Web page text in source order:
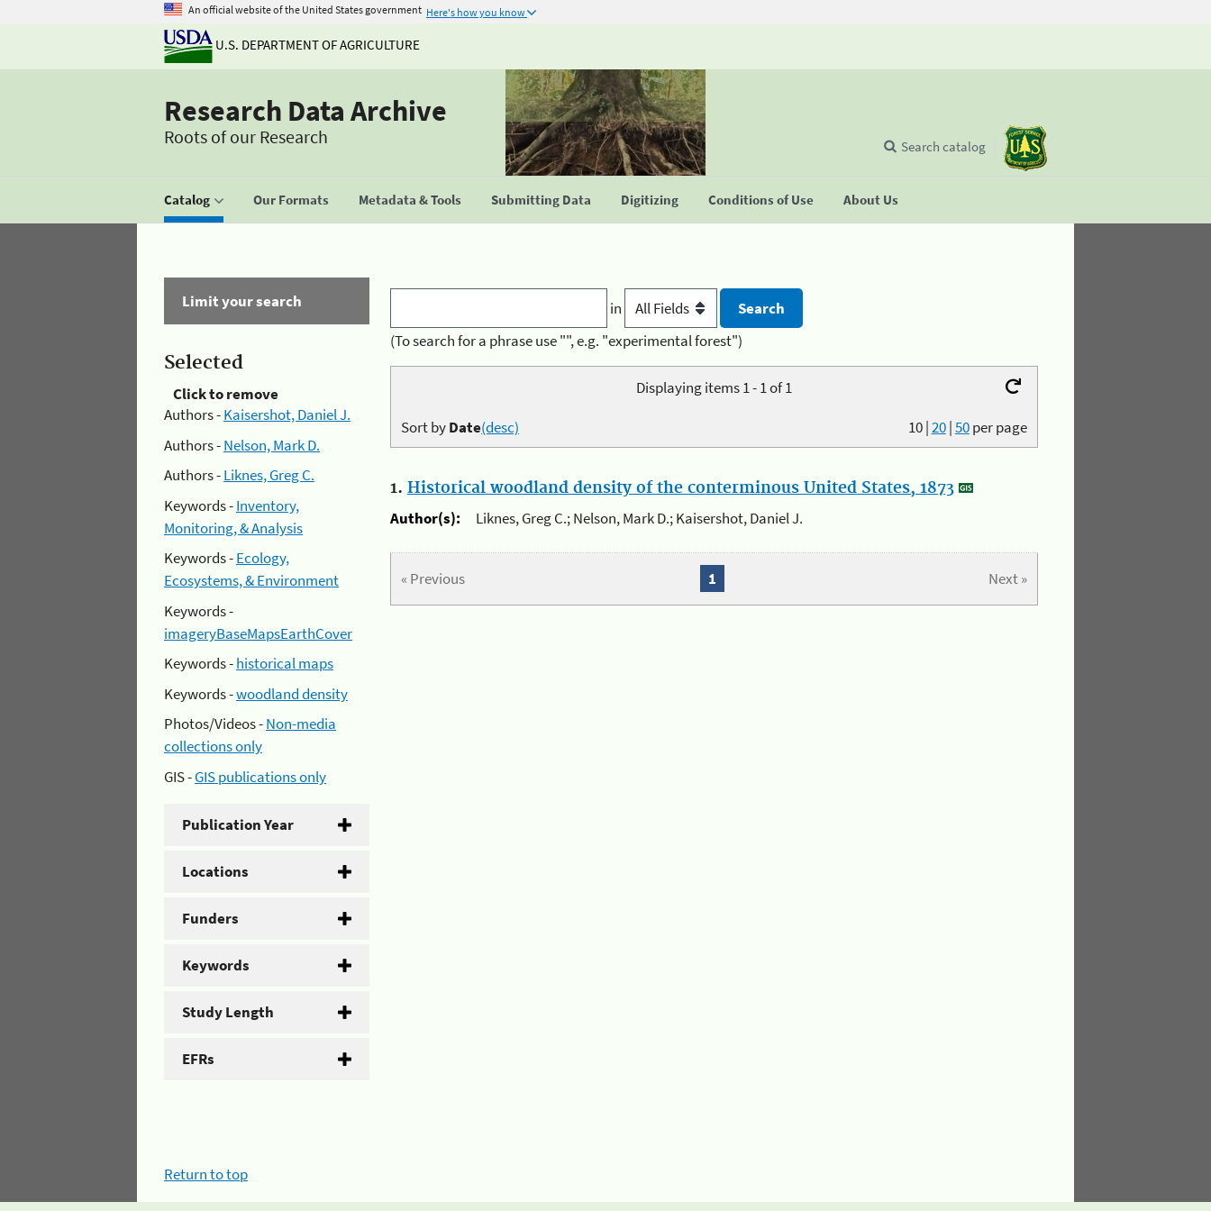
An official website of the United States government Here's how you know
U.S. DEPARTMENT OF AGRICULTURE
Research Data Archive
Roots of our Research
Catalog Our Formats Metadata & Tools Submitting Data Digitizing Conditions of Use About Us
Search catalog
Limit your search
Selected
Click to remove
Authors -Kaisershot, Daniel J.
Authors -Nelson, Mark D.
Authors -Liknes, Greg C.
Keywords -Inventory,
Monitoring, & Analysis
Keywords -Ecology,
Ecosystems, & Environment
Keywords -
imageryBaseMapsEarthCover
Keywords -historical maps
Keywords -woodland density
Photos/Videos -Non-media
collections only
GIS -GIS publications only
Publication Year
Locations
Funders
Keywords
Study Length
EFRs
in
(To search for a phrase use "", e.g. "experimental forest")
Displaying items 1 - 1 of 1
10|20|50per page
Sort byDate(desc)
1. Historical woodland density of the conterminous United States, 1873
Author(s):
Liknes, Greg C.; Nelson, Mark D.; Kaisershot, Daniel J.
« Previous Next »
1
Return to top